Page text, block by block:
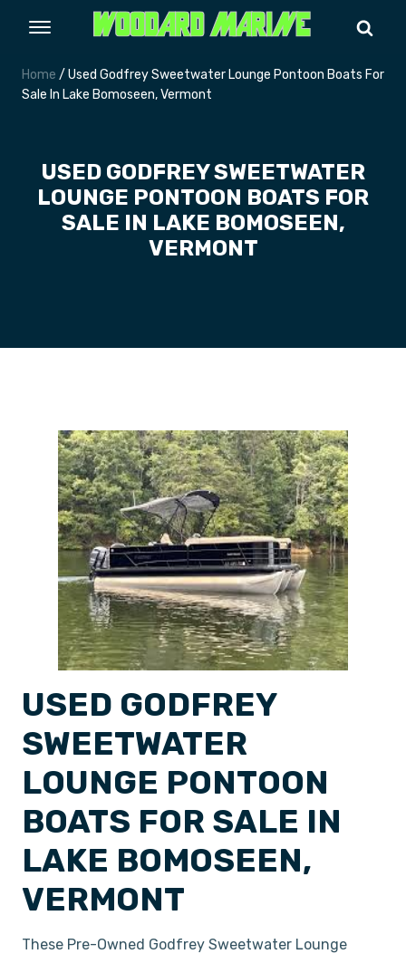
Home / Used Godfrey Sweetwater Lounge Pontoon Boats For
Sale In Lake Bomoseen, Vermont
USED GODFREY SWEETWATER
LOUNGE PONTOON BOATS FOR
SALE IN LAKE BOMOSEEN,
VERMONT
USED GODFREY
SWEETWATER
LOUNGE PONTOON
BOATS FOR SALE IN
LAKE BOMOSEEN,
VERMONT
These Pre-Owned Godfrey Sweetwater Lounge